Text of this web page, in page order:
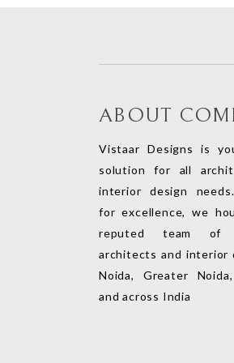
ABOUT
Vistaar Designs is
solution for all
interior design
for excellence, we
reputed team of
architects and interior
Noida, Greater Noida,
and across India